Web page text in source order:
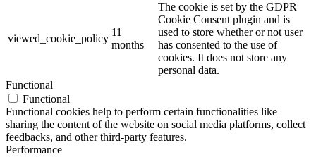
viewed_cookie_policy
11
months
The cookie is set by the GDPR
Cookie Consent plugin and is
used to store whether or not user
has consented to the use of
cookies. It does not store any
personal data.
Functional
Functional
Functional cookies help to perform certain functionalities like
sharing the content of the website on social media platforms, collect
feedbacks, and other third-party features.
Performance